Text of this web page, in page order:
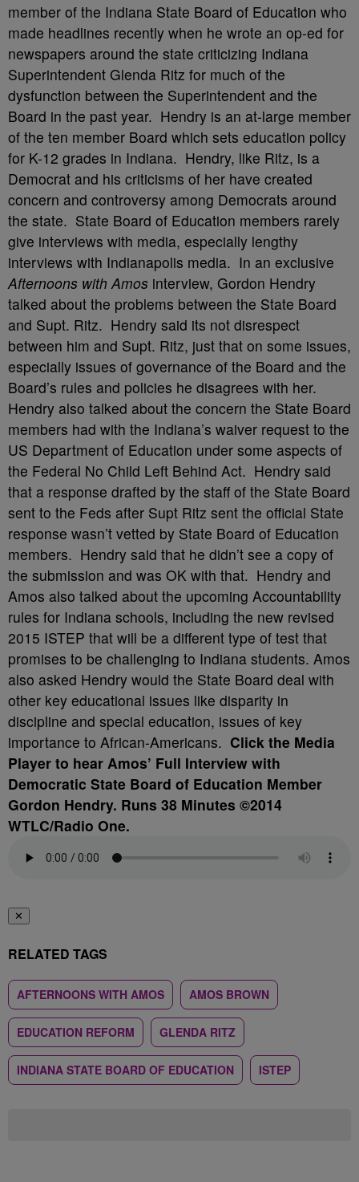
member of the Indiana State Board of Education who
made headlines recently when he wrote an op-ed for
newspapers around the state criticizing Indiana
Superintendent Glenda Ritz for much of the
dysfunction between the Superintendent and the
Board in the past year. Hendry is an at-large member
of the ten member Board which sets education policy
for K-12 grades in Indiana. Hendry, like Ritz, is a
Democrat and his criticisms of her have created
concern and controversy among Democrats around
the state. State Board of Education members rarely
give interviews with media, especially lengthy
interviews with Indianapolis media. In an exclusive
Afternoons with Amos interview, Gordon Hendry
talked about the problems between the State Board
and Supt. Ritz. Hendry said its not disrespect
between him and Supt. Ritz, just that on some issues,
especially issues of governance of the Board and the
Board’s rules and policies he disagrees with her.
Hendry also talked about the concern the State Board
members had with the Indiana’s waiver request to the
US Department of Education under some aspects of
the Federal No Child Left Behind Act. Hendry said
that a response drafted by the staff of the State Board
sent to the Feds after Supt Ritz sent the official State
response wasn’t vetted by State Board of Education
members. Hendry said that he didn’t see a copy of
the submission and was OK with that. Hendry and
Amos also talked about the upcoming Accountability
rules for Indiana schools, including the new revised
2015 ISTEP that will be a different type of test that
promises to be challenging to Indiana students. Amos
also asked Hendry would the State Board deal with
other key educational issues like disparity in
discipline and special education, issues of key
importance to African-Americans. Click the Media
Player to hear Amos’ Full Interview with
Democratic State Board of Education Member
Gordon Hendry. Runs 38 Minutes ©2014
WTLC/Radio One.
✕
RELATED TAGS
AFTERNOONS WITH AMOS AMOS BROWN
EDUCATION REFORM GLENDA RITZ
INDIANA STATE BOARD OF EDUCATION ISTEP